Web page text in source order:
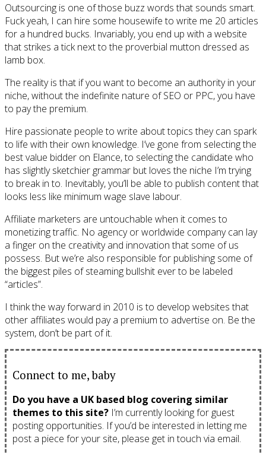
Outsourcing is one of those buzz words that sounds smart.
Fuck yeah, I can hire some housewife to write me 20 articles
for a hundred bucks. Invariably, you end up with a website
that strikes a tick next to the proverbial mutton dressed as
lamb box.
The reality is that if you want to become an authority in your
niche, without the indefinite nature of SEO or PPC, you have
to pay the premium.
Hire passionate people to write about topics they can spark
to life with their own knowledge. I’ve gone from selecting the
best value bidder on Elance, to selecting the candidate who
has slightly sketchier grammar but loves the niche I’m trying
to break in to. Inevitably, you’ll be able to publish content that
looks less like minimum wage slave labour.
Affiliate marketers are untouchable when it comes to
monetizing traffic. No agency or worldwide company can lay
a finger on the creativity and innovation that some of us
possess. But we’re also responsible for publishing some of
the biggest piles of steaming bullshit ever to be labeled
“articles”.
I think the way forward in 2010 is to develop websites that
other affiliates would pay a premium to advertise on. Be the
system, don’t be part of it.
Connect to me, baby
Do you have a UK based blog covering similar
themes to this site? I’m currently looking for guest
posting opportunities. If you’d be interested in letting me
post a piece for your site, please get in touch via email.